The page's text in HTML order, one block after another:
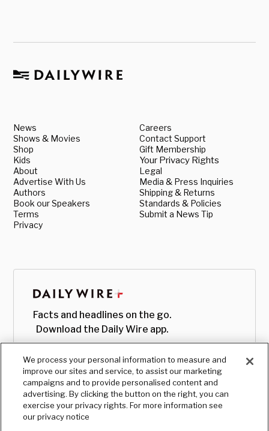
News
Shows & Movies
Shop
Kids
About
Advertise With Us
Authors
Book our Speakers
Terms
Privacy
Careers
Contact Support
Gift Membership
Your Privacy Rights
Legal
Media & Press Inquiries
Shipping & Returns
Standards & Policies
Submit a News Tip
Facts and headlines on the go.
Download the Daily Wire app.
We process your personal information to measure and
improve our sites and service, to assist our marketing
campaigns and to provide personalised content and
advertising. By clicking the button on the right, you can
exercise your privacy rights. For more information see
our privacy notice